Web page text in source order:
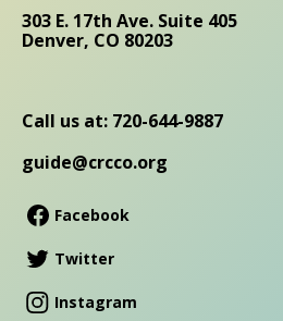
303 E. 17th Ave. Suite 405
Denver, CO 80203
Call us at: 720-644-9887
guide@crcco.org
Facebook
Twitter
Instagram